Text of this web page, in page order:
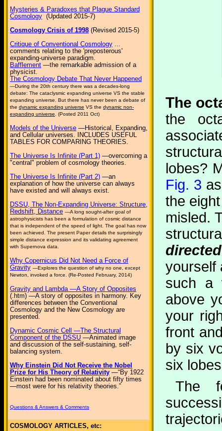
Mysteries & Paradoxes that Plague Standard
Cosmology (Updated 2015-7)
Cosmology Crisis of 1998 (Revised 2015-5)
Critique of Conventional Cosmology ...
comments relating to the 'preposterous'
expanding-universe paradigm.
Bafflement —the remarkable admission of a
physicist.
The Cosmology Debate That Never Happened
—During the 20th century there was a decades-long
debate: The cataclysmic expanding universe VS the stable
expanding universe. But there has never been a debate of
the dynamic expanding universe VS the dynamic non-
expanding universe . (Posted 2011 Oct)
Models of the Universe —Historical, Expanding,
and Cellular universes. INCLUDES USEFUL
TABLES FOR COMPARING THEORIES.
The Universe Is Infinite (Part 1) —overcoming a
"central" problem of cosmology theories.
The Universe Is Infinite (Part 2) —an
explanation of how the universe can always
have existed and will always exist.
DSSU, The Non-Expanding Universe: Structure,
Redshift, Distance —A long sought-after goal of
astrophysicists has been a formulation of cosmic distance
that is independent of the speed of light. The goal has now
been achieved. The present Paper details the surprisingly
simple distance expression and its validating agreement
with Supernova data.
Why Copernicus Did Not Need a Force of
Gravity —Explores the question of why no one, except
Newton, invoked a force. (Re-Posted February, 2014)
Gravity and Lambda —A Story of Opposites
(.htm) —A story of opposites in harmony. Key
differences between the Conventional
Cosmology and the New Cosmology are
presented.
Dynamic Cosmic Cell —The Structural
Component of the DSSU —Animated image
and discussion of the self-sustaining, self-
balancing system.
Why Einstein Did Not Receive the Nobel
Prize for His Theory of Relativity —“By 1922
Einstein had been nominated about fifty times
—most were for his relativity theories.”
Questions & Answers & Comments
COSMOLOGY ARTICLES, etc:
The
the
lobes?
Fig. 3
the
misled.
yourself
such a
above
your
front
by six
six
The